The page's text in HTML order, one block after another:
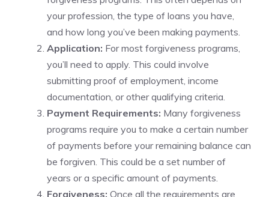
your profession, the type of loans you have,
and how long you’ve been making payments.
Application: For most forgiveness programs,
you’ll need to apply. This could involve
submitting proof of employment, income
documentation, or other qualifying criteria.
Payment Requirements: Many forgiveness
programs require you to make a certain number
of payments before your remaining balance can
be forgiven. This could be a set number of
years or a specific amount of payments.
Forgiveness: Once all the requirements are